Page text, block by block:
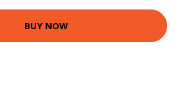
BUY NOW